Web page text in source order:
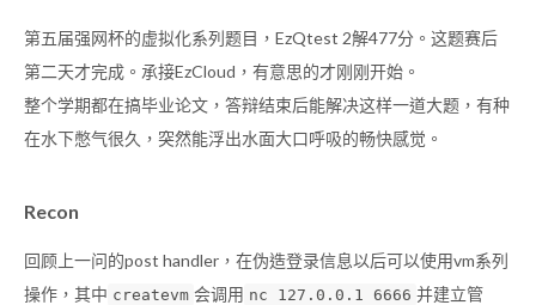
第五届强网杯的虚拟化系列题目，EzQtest 2解477分。这题赛后
第二天才完成。承接EzCloud，有意思的才刚刚开始。
整个学期都在搞毕业论文，答辩结束后能解决这样一道大题，有种
在水下憋气很久，突然能浮出水面大口呼吸的畅快感觉。
Recon
回顾上一问的post handler，在伪造登录信息以后可以使用vm系列
操作，其中 createvm 会调用 nc 127.0.0.1 6666 并建立管